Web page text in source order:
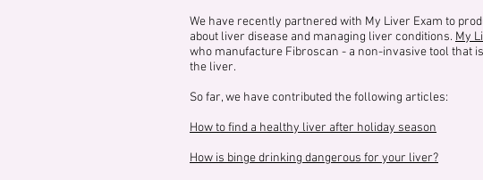
We have recently partnered with My Liver Exam to
about liver disease and managing liver conditions. My
who manufacture Fibroscan - a non-invasive tool that
the liver.
So far, we have contributed the following articles:
How to find a healthy liver after holiday season
How is binge drinking dangerous for your liver?